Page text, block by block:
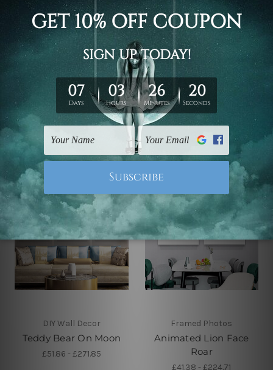
DIY Wall Decor
Animated Zebra And Cat
£51.86 - £271.85
Prints For Sale
Space Adventure Bear
£51.86 - £271.85
DIY Wall Decor
Teddy Bear On Moon
£51.86 - £271.85
Framed Photos
Animated Lion Face
Roar
£41.38 - £224.71